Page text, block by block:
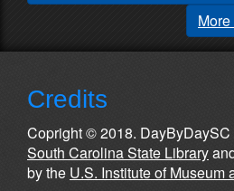
Credits
Copright © 2018. DayByDaySC
South Carolina State Library
by the U.S. Institute of Museum